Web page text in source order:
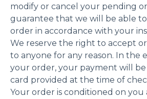
modify or cancel your pending
guarantee that we will be able
order in accordance with your
We reserve the right to accept
to anyone for any reason. In the
your order, your payment will
card provided at the time of
Your order is conditioned on you